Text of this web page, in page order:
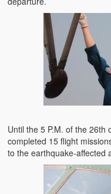
Until the 5 P.M. of the 26th
completed 15 flight
to the earthquake-affected